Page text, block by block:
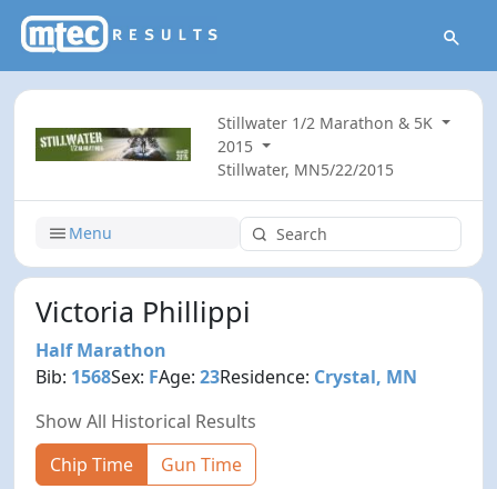
Stillwater 1/2 Marathon & 5K
2015
Stillwater, MN5/22/2015
Menu
Victoria Phillippi
Half Marathon
Bib: 1568Sex: FAge:23Residence: Crystal, MN
Show All Historical Results
Chip Time
Gun Time